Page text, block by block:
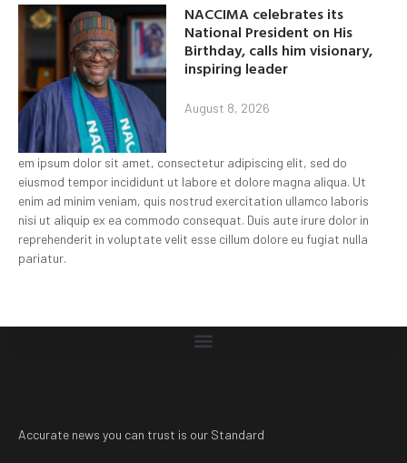
NACCIMA celebrates its
National President on His
Birthday, calls him visionary,
inspiring leader
August 8, 2026
em ipsum dolor sit amet, consectetur adipiscing elit, sed do
eiusmod tempor incididunt ut labore et dolore magna aliqua. Ut
enim ad minim veniam, quis nostrud exercitation ullamco laboris
nisi ut aliquip ex ea commodo consequat. Duis aute irure dolor in
reprehenderit in voluptate velit esse cillum dolore eu fugiat nulla
pariatur.
Accurate news you can trust is our Standard